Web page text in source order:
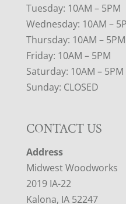
Tuesday: 10AM – 5PM
Wednesday: 10AM –
Thursday: 10AM – 5PM
Friday: 10AM – 5PM
Saturday: 10AM – 5PM
Sunday: CLOSED
CONTACT US
Address
Midwest Woodworks
2019 IA-22
Kalona, IA 52247